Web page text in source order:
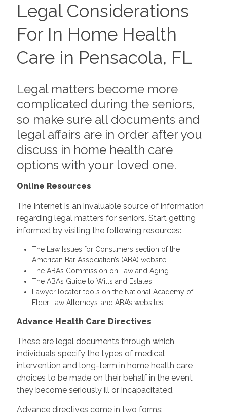
Legal Considerations
For In Home Health
Care in Pensacola, FL
Legal matters become more
complicated during the seniors,
so make sure all documents and
legal affairs are in order after you
discuss in home health care
options with your loved one.
Online Resources
The Internet is an invaluable source of information
regarding legal matters for seniors. Start getting
informed by visiting the following resources:
The Law Issues for Consumers section of the
American Bar Association’s (ABA) website
The ABA’s Commission on Law and Aging
The ABA’s Guide to Wills and Estates
Lawyer locator tools on the National Academy of
Elder Law Attorneys’ and ABA’s websites
Advance Health Care Directives
These are legal documents through which
individuals specify the types of medical
intervention and long-term in home health care
choices to be made on their behalf in the event
they become seriously ill or incapacitated.
Advance directives come in two forms: